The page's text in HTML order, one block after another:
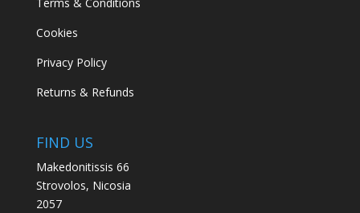
Cookies
Privacy Policy
Returns & Refunds
FIND US
Makedonitissis 66
Strovolos, Nicosia
2057